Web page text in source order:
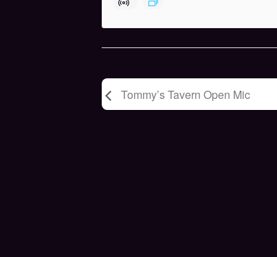
Tommy’s Tavern Open Mic